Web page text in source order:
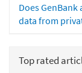
Does
data from
Top rated